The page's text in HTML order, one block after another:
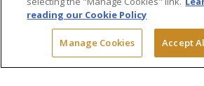
© 2026 The Institute for Luxury Home
"Certified Luxury Home Marketing
and the associated logos are
trademarksof
Home Marketing and may not be used
reading our Cookie Policy
Manage Cookies Accept